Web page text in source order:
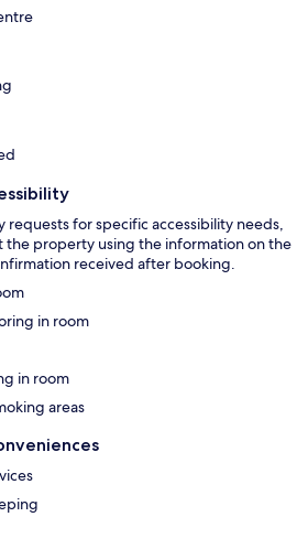
requests for specific accessibility needs,
the property using the information on the
received after booking.
in room
in room
areas